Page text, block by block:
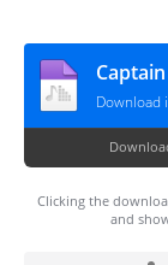
Download
Clicking the
and